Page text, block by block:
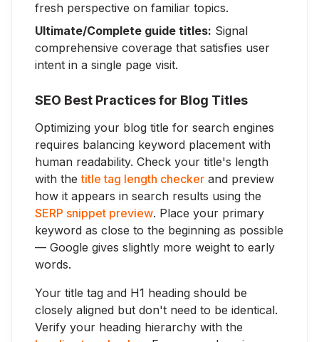
fresh perspective on familiar topics.
Ultimate/Complete guide titles: Signal
comprehensive coverage that satisfies user
intent in a single page visit.
SEO Best Practices for Blog Titles
Optimizing your blog title for search engines
requires balancing keyword placement with
human readability. Check your title's length
with thetitle tag length checker and preview
how it appears in search results using the
SERP snippet preview. Place your primary
keyword as close to the beginning as possible
— Google gives slightly more weight to early
words.
Your title tag and H1 heading should be
closely aligned but don't need to be identical.
Verify your heading hierarchy with the